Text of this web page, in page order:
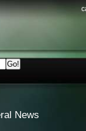
News